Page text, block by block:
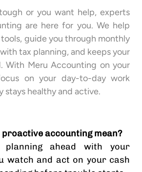
or you want help, experts
are here for you. We help
guide you through monthly
tax planning, and keeps your
With Meru Accounting on your
on your day-to-day work
stays healthy and active.
proactive accounting mean?
ahead with your
watch and act on your cash